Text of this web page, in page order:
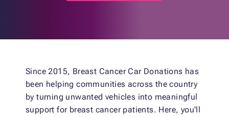
Since 2015, Breast Cancer Car Donations has
been helping communities across the country
by turning unwanted vehicles into meaningful
support for breast cancer patients. Here, you'll